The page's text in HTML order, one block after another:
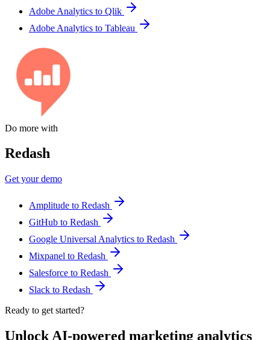
Adobe Analytics to Qlik
Adobe Analytics to Tableau
Do more with
Redash
Get your demo
Amplitude to Redash
GitHub to Redash
Google Universal Analytics to Redash
Mixpanel to Redash
Salesforce to Redash
Slack to Redash
Ready to get started?
Unlock AI-powered marketing analytics